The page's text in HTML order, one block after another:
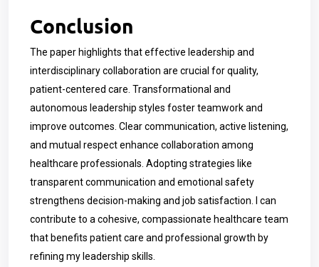
Conclusion
The paper highlights that effective leadership and
interdisciplinary collaboration are crucial for quality,
patient-centered care. Transformational and
autonomous leadership styles foster teamwork and
improve outcomes. Clear communication, active listening,
and mutual respect enhance collaboration among
healthcare professionals. Adopting strategies like
transparent communication and emotional safety
strengthens decision-making and job satisfaction. I can
contribute to a cohesive, compassionate healthcare team
that benefits patient care and professional growth by
refining my leadership skills.